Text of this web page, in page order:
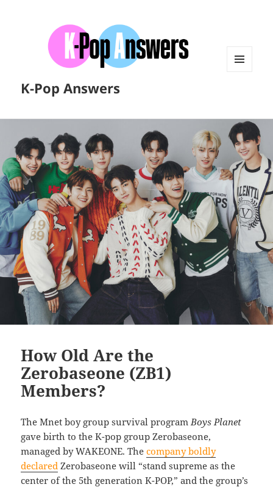
K-Pop Answers
How Old Are the
Zerobaseone (ZB1)
Members?
The Mnet boy group survival program Boys Planet
gave birth to the K-pop group Zerobaseone,
managed by WAKEONE. Thecompany boldly
declared Zerobaseone will “stand supreme as the
center of the 5th generation K-POP,” and the group’s